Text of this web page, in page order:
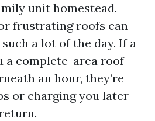
unit homestead.
frustrating roofs can
a lot of the day. If a
a complete-area roof
an hour, they’re
or charging you later